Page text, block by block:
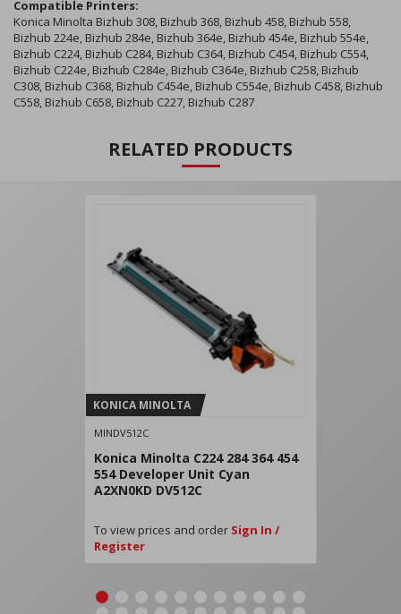
Compatible Printers:
Konica Minolta Bizhub 308, Bizhub 368, Bizhub 458, Bizhub 558,
Bizhub 224e, Bizhub 284e, Bizhub 364e, Bizhub 454e, Bizhub 554e,
Bizhub C224, Bizhub C284, Bizhub C364, Bizhub C454, Bizhub C554,
Bizhub C224e, Bizhub C284e, Bizhub C364e, Bizhub C258, Bizhub
C308, Bizhub C368, Bizhub C454e, Bizhub C554e, Bizhub C458, Bizhub
C558, Bizhub C658, Bizhub C227, Bizhub C287
RELATED PRODUCTS
KONICA MINOLTA
MINDV512C
Konica Minolta C224 284 364 454
554 Developer Unit Cyan
A2XN0KD DV512C
To view prices and order Sign In /
Register